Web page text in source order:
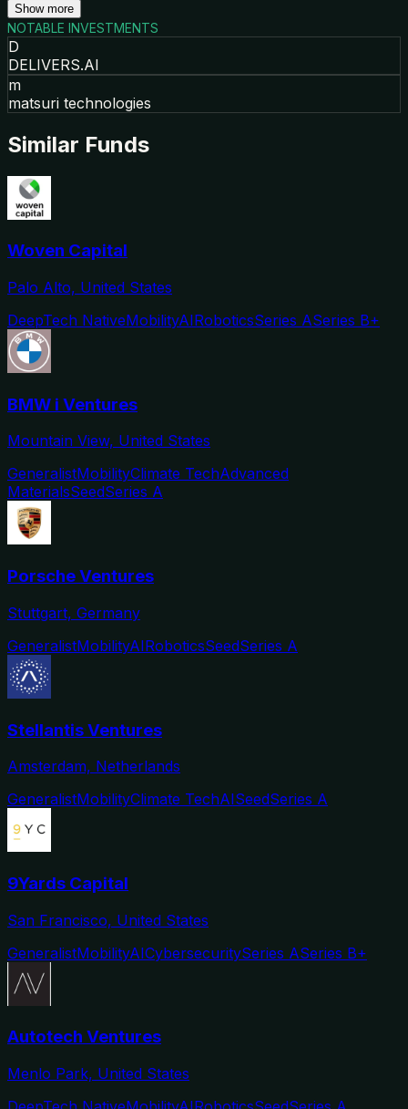
Show more
NOTABLE INVESTMENTS
D
DELIVERS.AI
m
matsuri technologies
Similar Funds
Woven Capital
Palo Alto, United States
DeepTech NativeMobilityAIRoboticsSeries ASeries B+
BMW i Ventures
Mountain View, United States
GeneralistMobilityClimate TechAdvanced
MaterialsSeedSeries A
Porsche Ventures
Stuttgart, Germany
GeneralistMobilityAIRoboticsSeedSeries A
Stellantis Ventures
Amsterdam, Netherlands
GeneralistMobilityClimate TechAISeedSeries A
9Yards Capital
San Francisco, United States
GeneralistMobilityAICybersecuritySeries ASeries B+
Autotech Ventures
Menlo Park, United States